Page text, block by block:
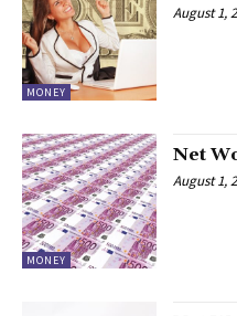
MONEY
August 1,
MONEY
Net
August 1,